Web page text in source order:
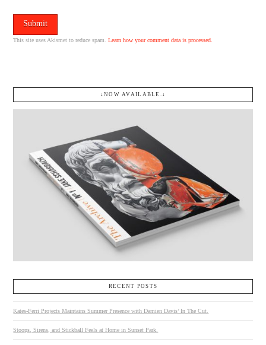
This site uses Akismet to reduce spam.Learn how your comment data is processed.
↓NOW AVAILABLE.↓
RECENT POSTS
Kates-Ferri Projects Maintains Summer Presence with Damien Davis’ In The Cut.
Stoops, Sirens, and Stickball Feels at Home in Sunset Park.